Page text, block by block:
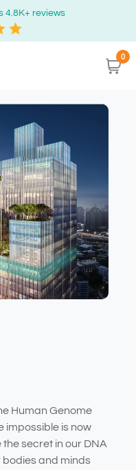
4.8K+ reviews
0
Human Genome
impossible is now
secret in our DNA
bodies and minds